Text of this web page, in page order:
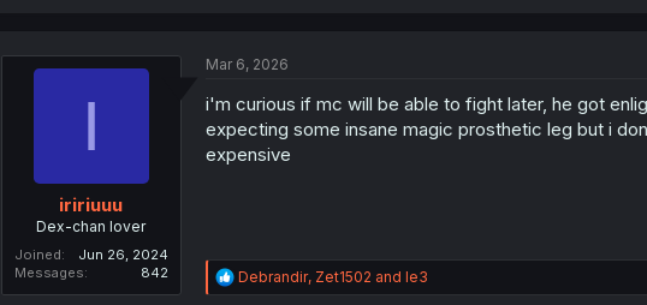
i
n
s
:
I
iririuuu
Dex-chan lover
Joined
Jun 26, 2024
Messages
842
Mar 6, 2026
i'm curious if mc will be able to fight later, he got
expecting some insane magic prosthetic leg but i
expensive
R
e
Debrandir, Zet1502 and le3